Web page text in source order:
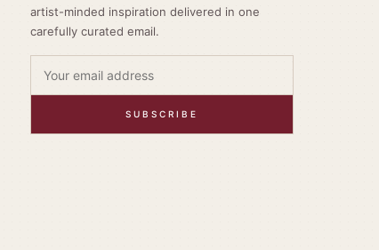
artist-minded inspiration delivered in one
carefully curated email.
SUBSCRIBE